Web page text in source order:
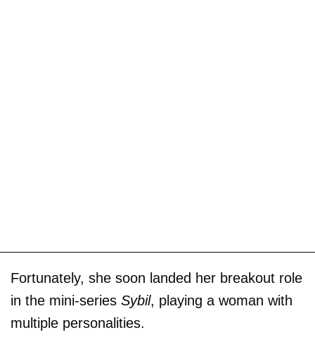
Fortunately, she soon landed her breakout role
in the mini-series Sybil, playing a woman with
multiple personalities.